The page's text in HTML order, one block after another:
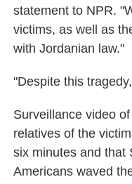
statement to NPR.
victims, as well as
with Jordanian law."
"Despite this
Surveillance video
relatives of the
six minutes and that
Americans waved